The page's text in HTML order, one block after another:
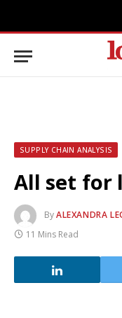
SUPPLY CHAIN ANALYSIS
All set
ByALEXANDRA
11 Mins Read